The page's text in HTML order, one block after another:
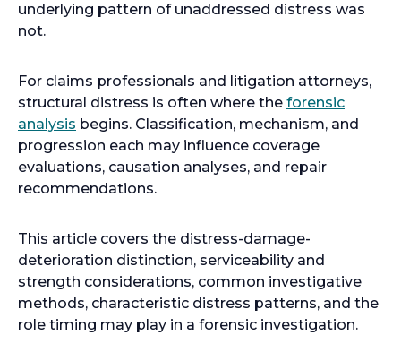
underlying pattern of unaddressed distress was
not.
For claims professionals and litigation attorneys,
structural distress is often where the forensic
analysis o
p
e
n
n
e
begins. Classification, mechanism, and
progression each may influence coverage
evaluations, causation analyses, and repair
recommendations.
This article covers the distress-damage-
deterioration distinction, serviceability and
strength considerations, common investigative
methods, characteristic distress patterns, and the
role timing may play in a forensic investigation.